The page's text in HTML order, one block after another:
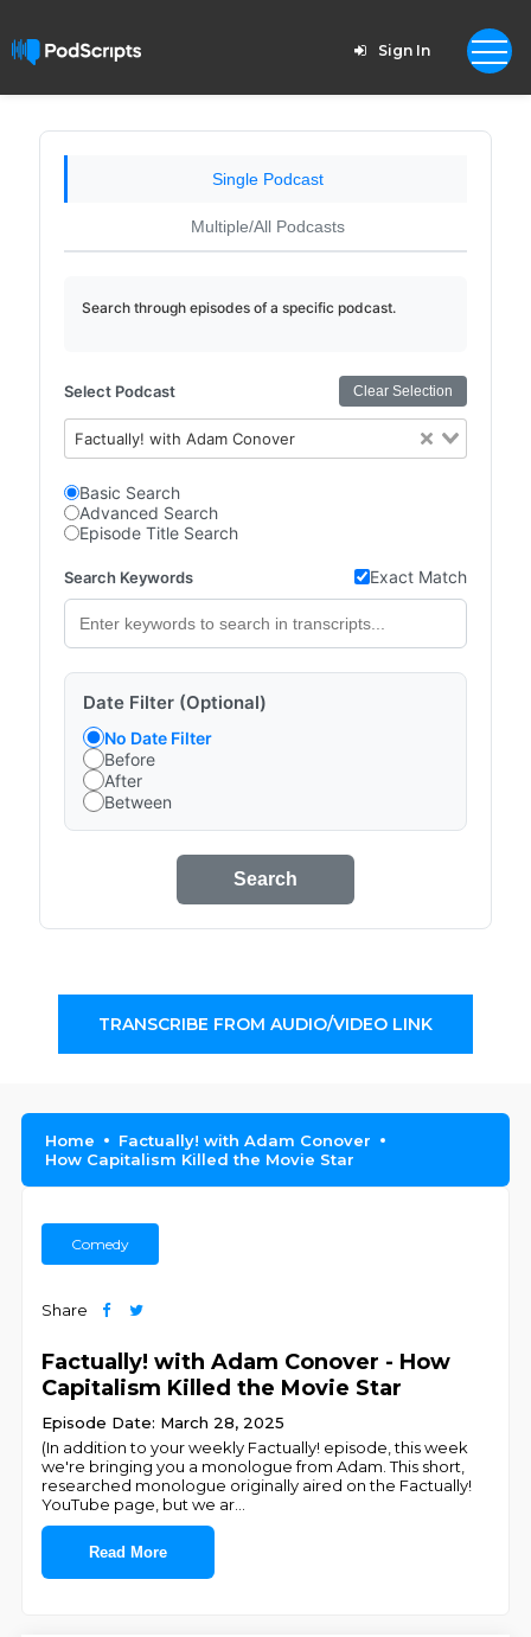
Sign In
Single Podcast
Multiple/All Podcasts
Search through episodes of a specific podcast.
Select Podcast Clear Selection
Factually! with Adam Conover
Basic Search
Advanced Search
Episode Title Search
Search Keywords Exact Match
Date Filter (Optional)
No Date Filter
Before
After
Between
Search
TRANSCRIBE FROM AUDIO/VIDEO LINK
Home
Factually! with Adam Conover
How Capitalism Killed the Movie Star
Comedy
Share
Factually! with Adam Conover - How
Capitalism Killed the Movie Star
Episode Date: March 28, 2025
(In addition to your weekly Factually! episode, this week
we're bringing you a monologue from Adam. This short,
researched monologue originally aired on the Factually!
YouTube page, but we ar
Read More